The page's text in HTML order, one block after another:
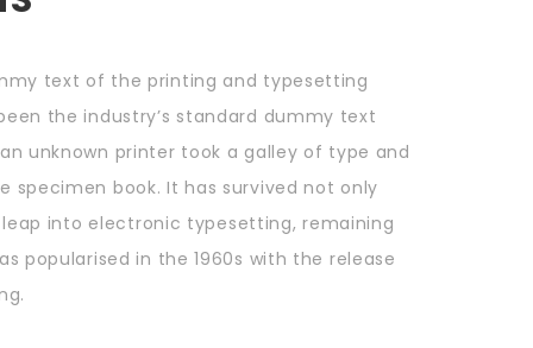
text of the printing and typesetting
the industry’s standard dummy text
unknown printer took a galley of type and
specimen book. It has survived not only
into electronic typesetting, remaining
popularised in the 1960s with the release